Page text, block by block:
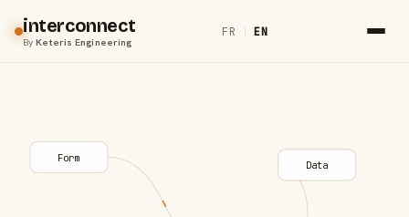
interconnect
ByKeteris Engineering
FR | EN
Form
Data